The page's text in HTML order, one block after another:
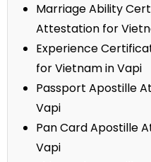
Marriage Ability
Attestation for
Experience
for Vietnam in Vapi
Passport Apostille
Vapi
Pan Card Apostille
Vapi